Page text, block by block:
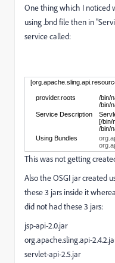
One thing which I noticed
using .bnd file then in
service called:
provider.roots
/bin/
/bin/
Service Description
[/bin/
/bin/
Using Bundles
This was not getting
Also the OSGI jar created
these 3 jars inside it
did not had these 3 jars:
jsp-api-2.0.jar
org.apache.sling.api-
servlet-api-2.5.jar